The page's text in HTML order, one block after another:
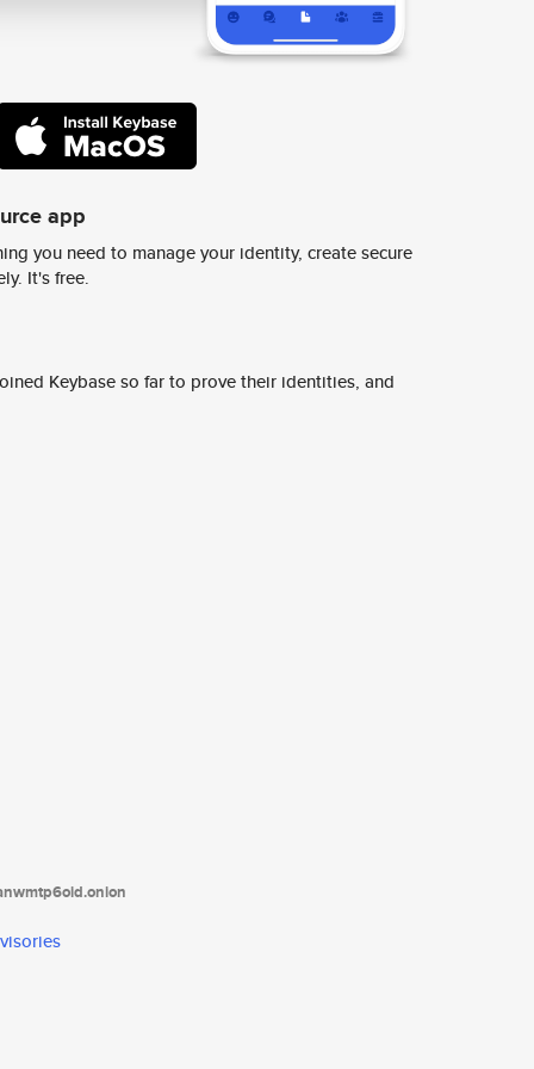
app
you need to manage your identity, create secure
It's free.
Keybase so far to prove their identities, and